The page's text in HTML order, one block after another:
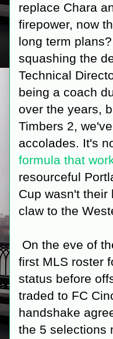
replace Chara
firepower, now
long term
squashing the
Technical
being a coach
over the years,
Timbers 2,
accolades. It's
formula that
resourceful
Cup wasn't
claw to the
On the eve of
first MLS roster
status before
traded to FC
handshake
the 5 selections